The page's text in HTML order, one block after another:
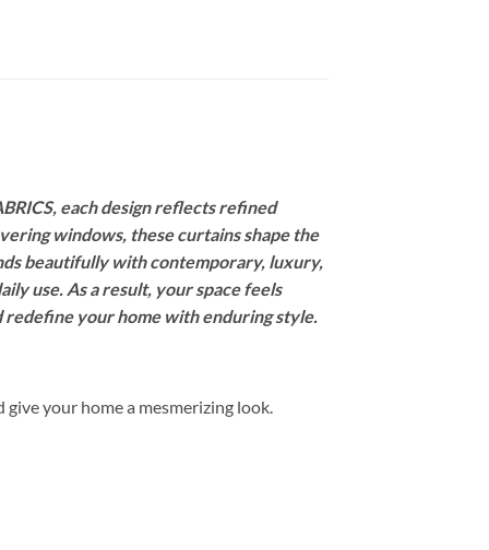
each design reflects refined
windows, these curtains shape the
beautifully with contemporary, luxury,
use. As a result, your space feels
your home with enduring style.
your home a mesmerizing look.